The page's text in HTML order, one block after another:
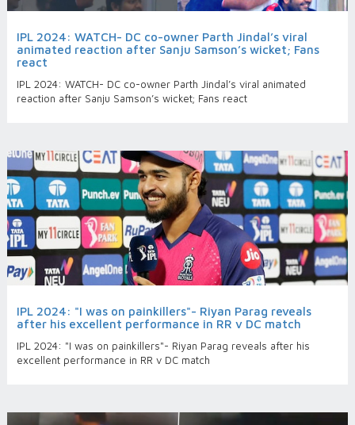
IPL 2024: WATCH- DC co-owner Parth Jindal’s viral
animated reaction after Sanju Samson’s wicket; Fans
react
IPL 2024: WATCH- DC co-owner Parth Jindal’s viral animated
reaction after Sanju Samson’s wicket; Fans react
IPL 2024: "I was on painkillers"- Riyan Parag reveals
after his excellent performance in RR v DC match
IPL 2024: "I was on painkillers"- Riyan Parag reveals after his
excellent performance in RR v DC match